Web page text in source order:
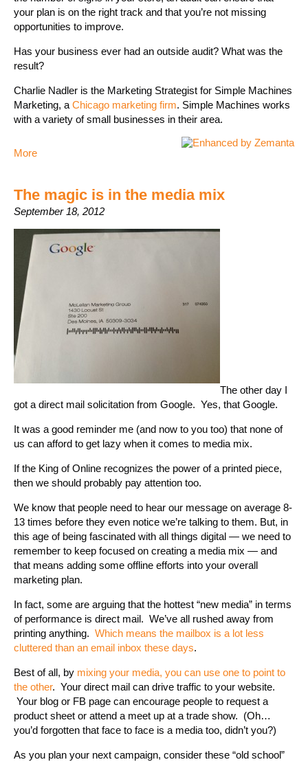
your plan is on the right track and that you’re not missing
opportunities to improve.
Has your business ever had an outside audit? What was the
result?
Charlie Nadler is the Marketing Strategist for Simple Machines
Marketing, a Chicago marketing firm. Simple Machines works
with a variety of small businesses in their area.
More
The magic is in the media mix
September 18, 2012
The other day I
got a direct mail solicitation from Google. Yes, that Google.
It was a good reminder me (and now to you too) that none of
us can afford to get lazy when it comes to media mix.
If the King of Online recognizes the power of a printed piece,
then we should probably pay attention too.
We know that people need to hear our message on average 8-
13 times before they even notice we’re talking to them. But, in
this age of being fascinated with all things digital — we need to
remember to keep focused on creating a media mix — and
that means adding some offline efforts into your overall
marketing plan.
In fact, some are arguing that the hottest “new media” in terms
of performance is direct mail. We’ve all rushed away from
printing anything. Which means the mailbox is a lot less
cluttered than an email inbox these days.
Best of all, by mixing your media, you can use one to point to
the other. Your direct mail can drive traffic to your website.
Your blog or FB page can encourage people to request a
product sheet or attend a meet up at a trade show. (Oh…
you’d forgotten that face to face is a media too, didn’t you?)
As you plan your next campaign, consider these “old school”